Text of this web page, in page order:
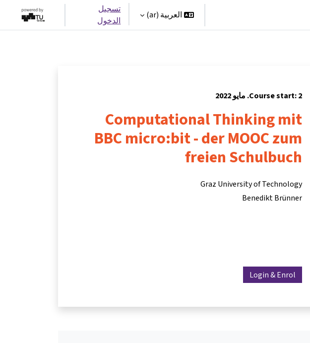
العربية ‎(ar)‎
تسجيل
الدخول
Course start: 2. مايو 2022
Computational Thinking mit
BBC micro:bit - der MOOC zum
freien Schulbuch
Graz University of Technology
Benedikt Brünner
Login & Enrol